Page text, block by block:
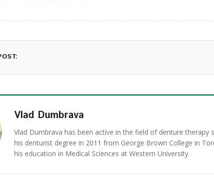
Vlad Dumbrava
Vlad Dumbrava has been active in the field of denture therapy
his denturist degree in 2011 from George Brown College in
his education in Medical Sciences at Western University.